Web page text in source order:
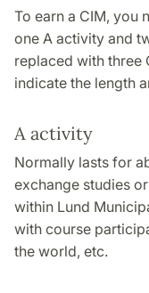
To earn a CIM, you
one A activity and
replaced with three
indicate the length
A activity
Normally lasts for
exchange studies
within Lund
with course
the world, etc.